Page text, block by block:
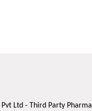
Ltd - Third Party Pharma